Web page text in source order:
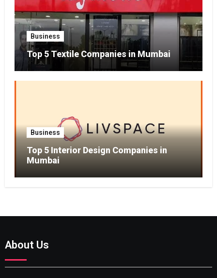
Business
Top 5 Textile Companies in Mumbai
Business
Top 5 Interior Design Companies in
Mumbai
About Us